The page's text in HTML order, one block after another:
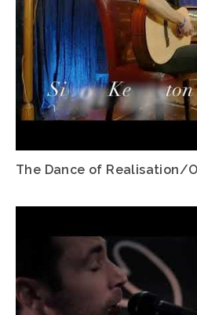
The Dance of Realisation/